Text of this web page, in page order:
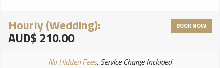
Hourly (Wedding):
AUD$ 210.00
BOOK NOW
No Hidden Fees, Service Charge Included